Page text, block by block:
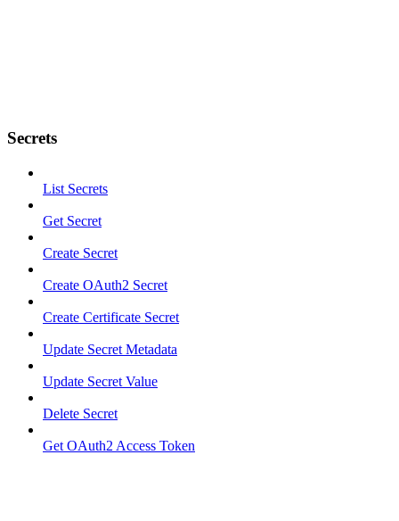
Secrets
List Secrets
Get Secret
Create Secret
Create OAuth2 Secret
Create Certificate Secret
Update Secret Metadata
Update Secret Value
Delete Secret
Get OAuth2 Access Token